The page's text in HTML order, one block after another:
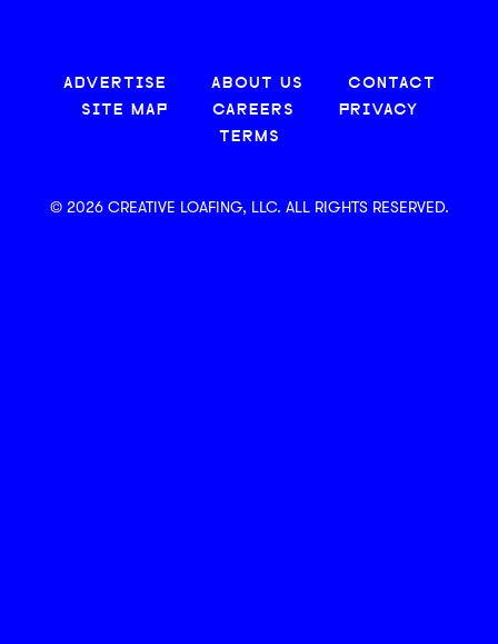
ADVERTISE ABOUT US
CONTACT
SITE MAP
CAREERS
PRIVACY
TERMS
© 2026 CREATIVE LOAFING, LLC. ALL RIGHTS RESERVED.